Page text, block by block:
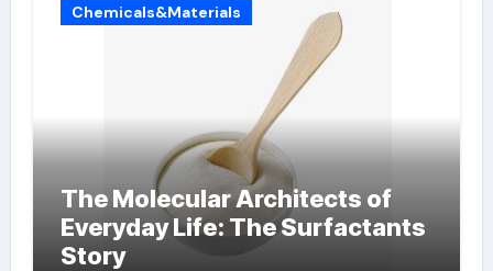
Chemicals&Materials
The Molecular Architects of
Everyday Life: The Surfactants
Story